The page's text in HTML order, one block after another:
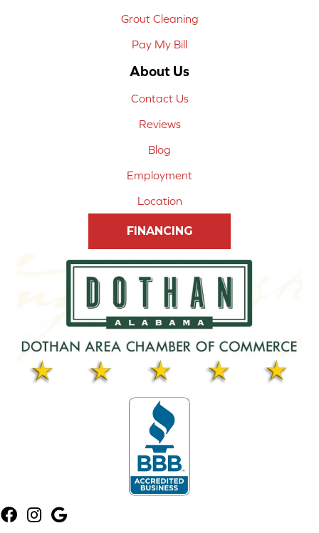
Grout Cleaning
Pay My Bill
About Us
Contact Us
Reviews
Blog
Employment
Location
FINANCING